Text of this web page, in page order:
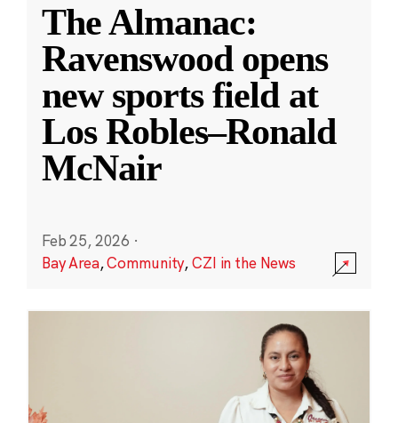
The Almanac:
Ravenswood opens
new sports field at
Los Robles–Ronald
McNair
Feb 25, 2026 ·
Bay Area,Community,CZI in the News